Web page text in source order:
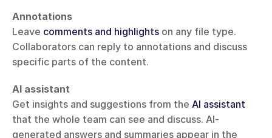
Annotations
Leave comments and highlights on any file type.
Collaborators can reply to annotations and discuss
specific parts of the content.
AI assistant
Get insights and suggestions from the AI assistant
that the whole team can see and discuss. AI-
generated answers and summaries appear in the